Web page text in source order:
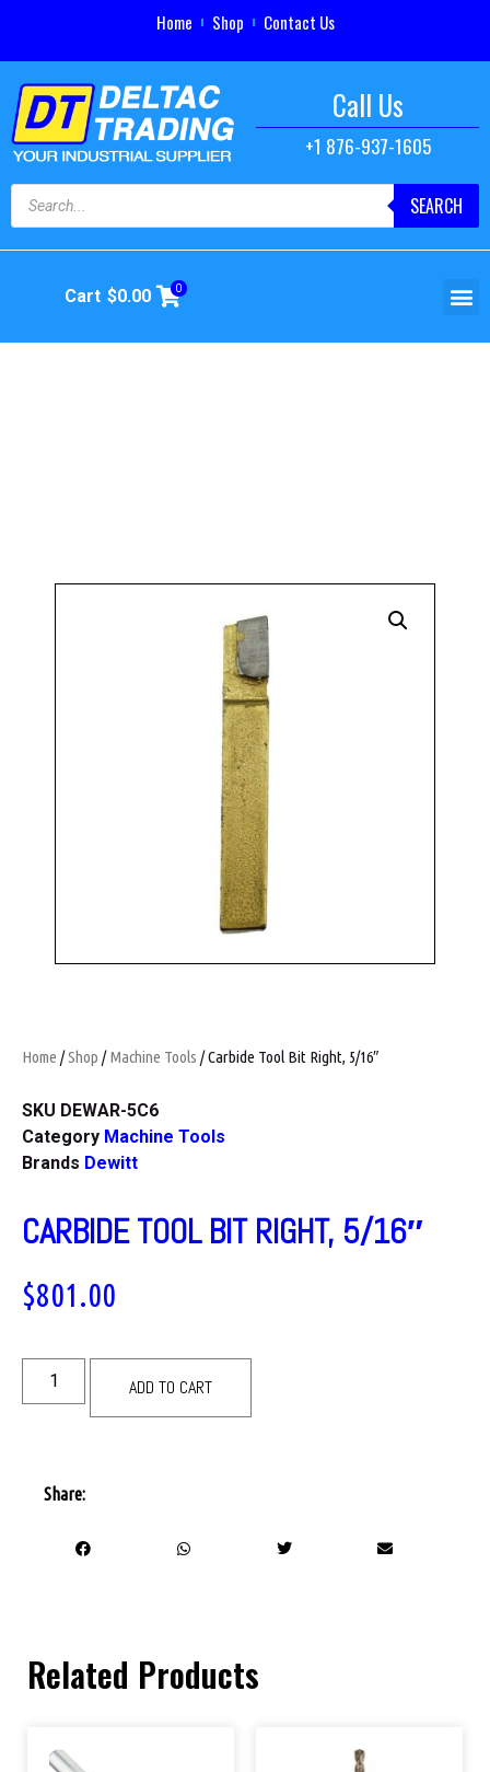
Home Shop Contact Us
Call Us
+1 876-937-1605
SEARCH
Cart $0.00 0
Home /Shop /Machine Tools / Carbide Tool Bit Right, 5/16″
SKU DEWAR-5C6
Category Machine Tools
Brands Dewitt
CARBIDE TOOL BIT RIGHT, 5/16″
$801.00
ADD TO CART
Share:
Related Products